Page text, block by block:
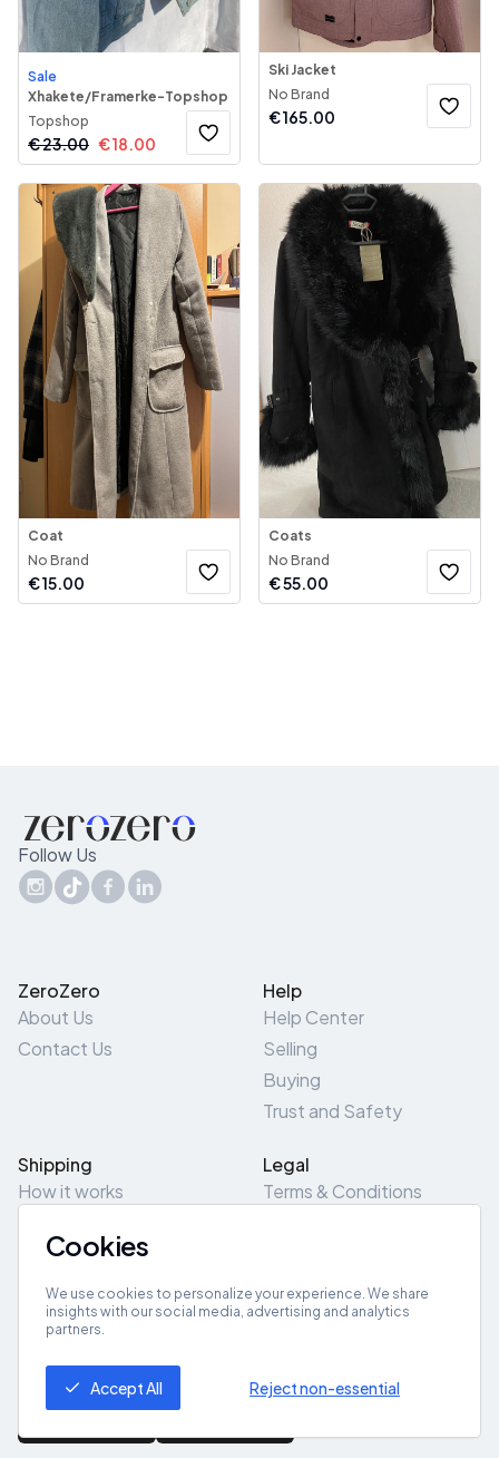
Sale
Xhakete/Framerke-Topshop
Topshop
€23.00 €18.00
Ski Jacket
No Brand
€165.00
Coat
No Brand
€15.00
Coats
No Brand
€55.00
Follow Us
ZeroZero
About Us
Contact Us
Help
Help Center
Selling
Buying
Trust and Safety
Shipping
How it works
Pick-Up/Drop-Off
Legal
Terms & Conditions
Site Map
Get App
Cookies
We use cookies to personalize your experience. We share
insights with our social media, advertising and analytics
partners.
Accept All Reject non-essential